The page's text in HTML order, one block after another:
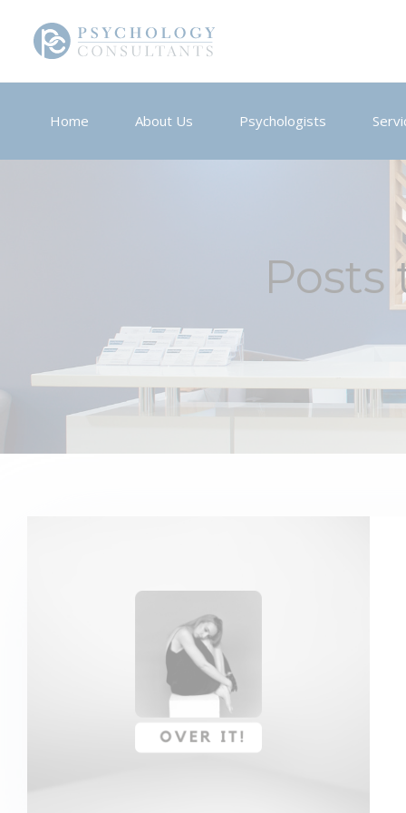
Home About Us Psychologists
Posts